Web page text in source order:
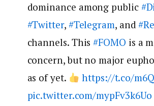
dominance among public
#Twitter, #Telegram, and
channels. This#FOMO is a
concern, but no major
as of yet.
https://t.co/
pic.twitter.com/mypFv3k6Uo